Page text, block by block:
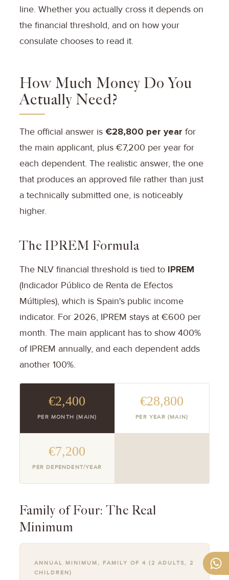
line. Whether you actually cross it depends on
the financial threshold, and on how your
consulate chooses to read it.
How Much Money Do You
Actually Need?
The official answer is €28,800 per year for
the main applicant, plus €7,200 per year for
each dependent. The realistic answer, the one
that produces an approved file rather than just
a technically submitted one, is noticeably
higher.
The IPREM Formula
The NLV financial threshold is tied to IPREM
(Indicador Público de Renta de Efectos
Múltiples), which is Spain's public income
indicator. For 2026, IPREM stays at €600 per
month. The main applicant has to show 400%
of IPREM annually, and each dependent adds
another 100%.
€2,400
PER MONTH (MAIN)
€28,800
PER YEAR (MAIN)
€7,200
PER DEPENDENT/YEAR
Family of Four: The Real
Minimum
ANNUAL MINIMUM, FAMILY OF 4 (2 ADULTS, 2
CHILDREN)